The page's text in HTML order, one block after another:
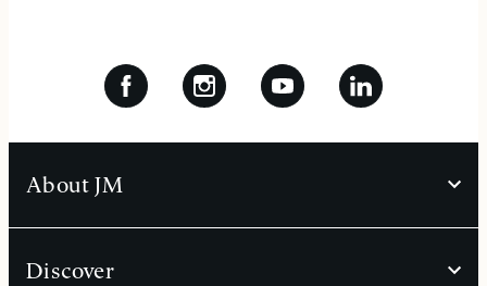
About JM
Discover